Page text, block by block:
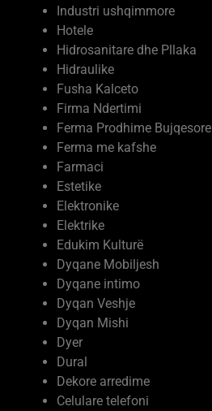
Industri ushqimmore
Hotele
Hidrosanitare dhe Pllaka
Hidraulike
Fusha Kalceto
Firma Ndertimi
Ferma Prodhime Bujqesore
Ferma me kafshe
Farmaci
Estetike
Elektronike
Elektrike
Edukim Kulturë
Dyqane Mobiljesh
Dyqane intimo
Dyqan Veshje
Dyqan Mishi
Dyer
Dural
Dekore arredime
Celulare telefoni